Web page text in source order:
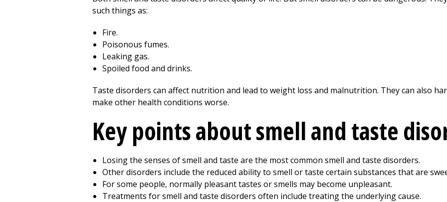
such things as:
Fire.
Poisonous fumes.
Leaking gas.
Spoiled food and drinks.
Taste disorders can affect nutrition and lead to weight loss and malnutrition. They can also
make other health conditions worse.
Key points about smell and taste
Losing the senses of smell and taste are the most common smell and taste disorders.
Other disorders include the reduced ability to smell or taste certain substances that are
For some people, normally pleasant tastes or smells may become unpleasant.
Treatments for smell and taste disorders often include treating the underlying cause.